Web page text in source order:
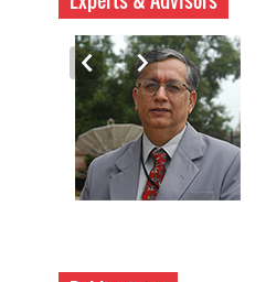
Experts & Advisors